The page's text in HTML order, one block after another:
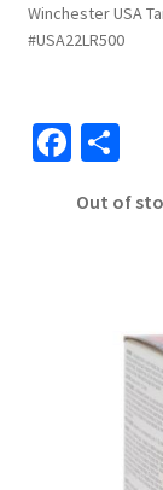
Winchester USA
#USA22LR500
Fa
b
S
ar
Out of